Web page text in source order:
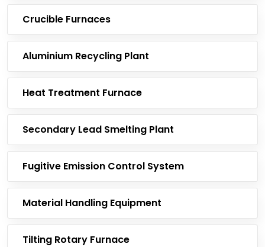
Crucible Furnaces
Aluminium Recycling Plant
Heat Treatment Furnace
Secondary Lead Smelting Plant
Fugitive Emission Control System
Material Handling Equipment
Tilting Rotary Furnace